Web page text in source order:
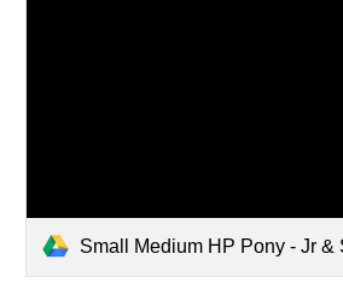
Small Medium HP Pony - Jr &